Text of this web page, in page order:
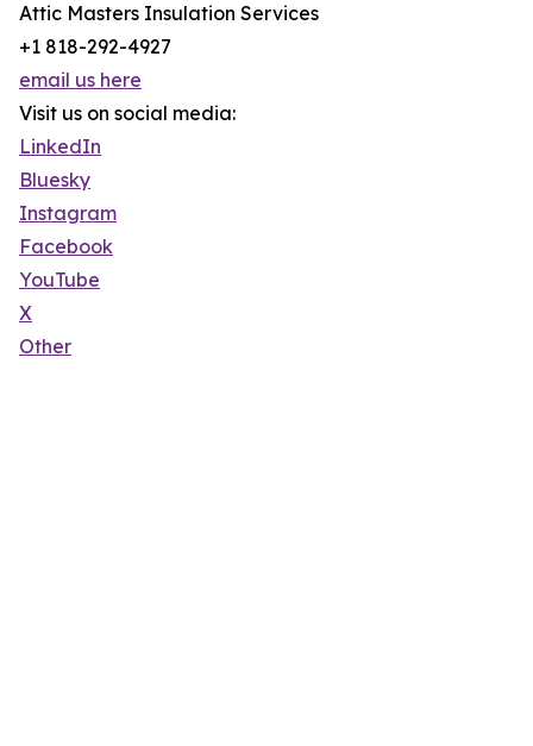
Attic Masters Insulation Services
+1 818-292-4927
email us here
Visit us on social media:
LinkedIn
Bluesky
Instagram
Facebook
YouTube
X
Other